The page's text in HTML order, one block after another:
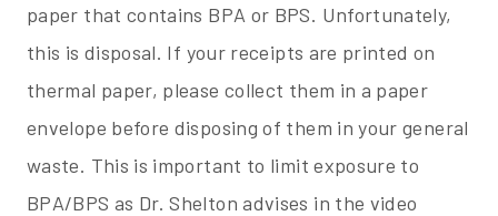
paper that contains BPA or BPS. Unfortunately,
this is disposal. If your receipts are printed on
thermal paper, please collect them in a paper
envelope before disposing of them in your general
waste. This is important to limit exposure to
BPA/BPS as Dr. Shelton advises in the video